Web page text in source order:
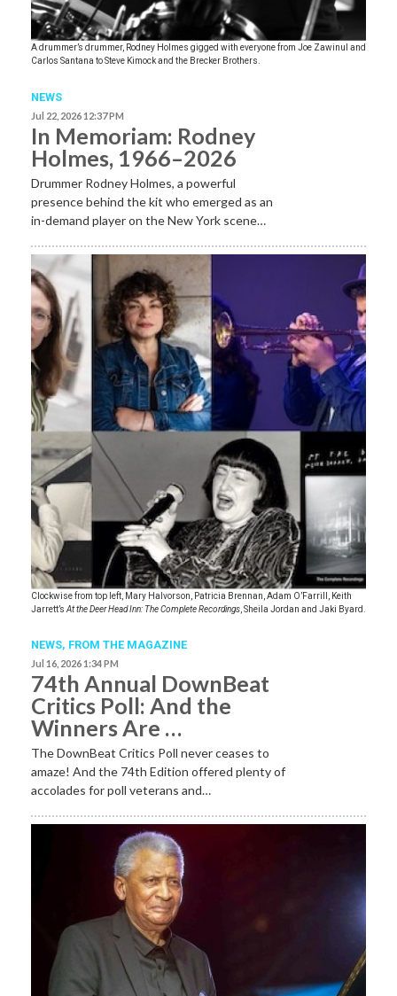
A drummer’s drummer, Rodney Holmes gigged with everyone from Joe Zawinul and
Carlos Santana to Steve Kimock and the Brecker Brothers.
NEWS
Jul 22, 2026 12:37 PM
In Memoriam: Rodney
Holmes, 1966–2026
Drummer Rodney Holmes, a powerful
presence behind the kit who emerged as an
in-demand player on the New York scene…
Clockwise from top left, Mary Halvorson, Patricia Brennan, Adam O’Farrill, Keith
Jarrett’s At the Deer Head Inn: The Complete Recordings , Sheila Jordan and Jaki Byard.
NEWS, FROM THE MAGAZINE
Jul 16, 2026 1:34 PM
74th Annual DownBeat
Critics Poll: And the
Winners Are …
The DownBeat Critics Poll never ceases to
amaze! And the 74th Edition offered plenty of
accolades for poll veterans and…